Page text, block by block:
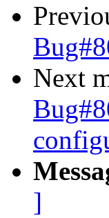
Next
]